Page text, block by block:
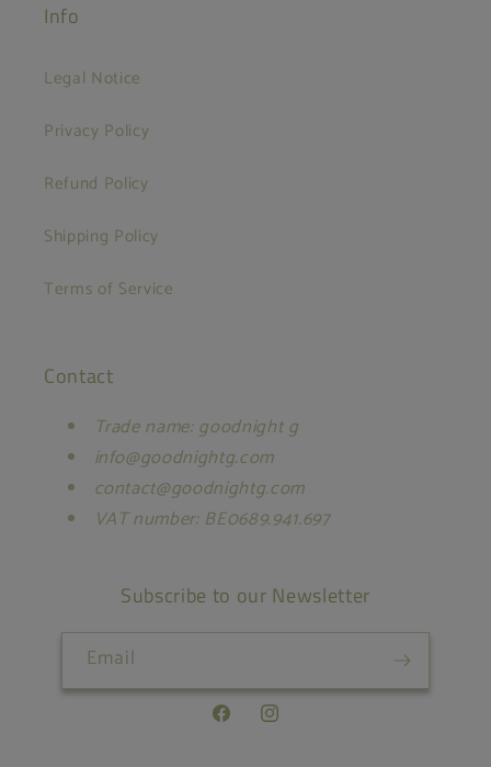
Info
Legal Notice
Privacy Policy
Refund Policy
Shipping Policy
Terms of Service
Contact
Trade name: goodnight g
info@goodnightg.com
contact@goodnightg.com
VAT number: BE0689.941.697
Subscribe to our Newsletter
Email
FacebookInstagram